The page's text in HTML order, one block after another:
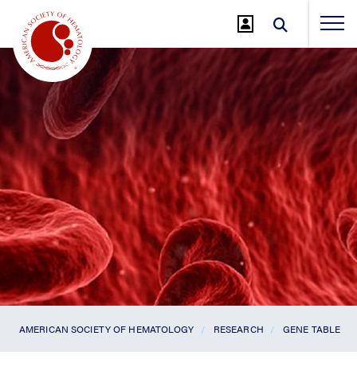
Main
Content
AMERICAN SOCIETY OF HEMATOLOGY RESEARCH GENE TABLE